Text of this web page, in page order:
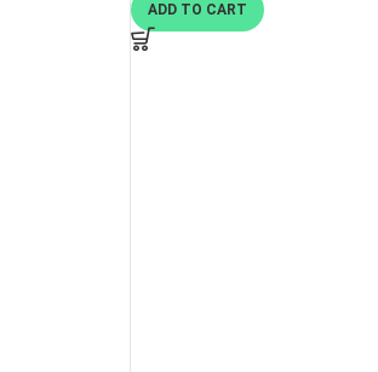
ADD TO CART